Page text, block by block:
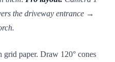
the driveway entrance →
paper. Draw 120° cones